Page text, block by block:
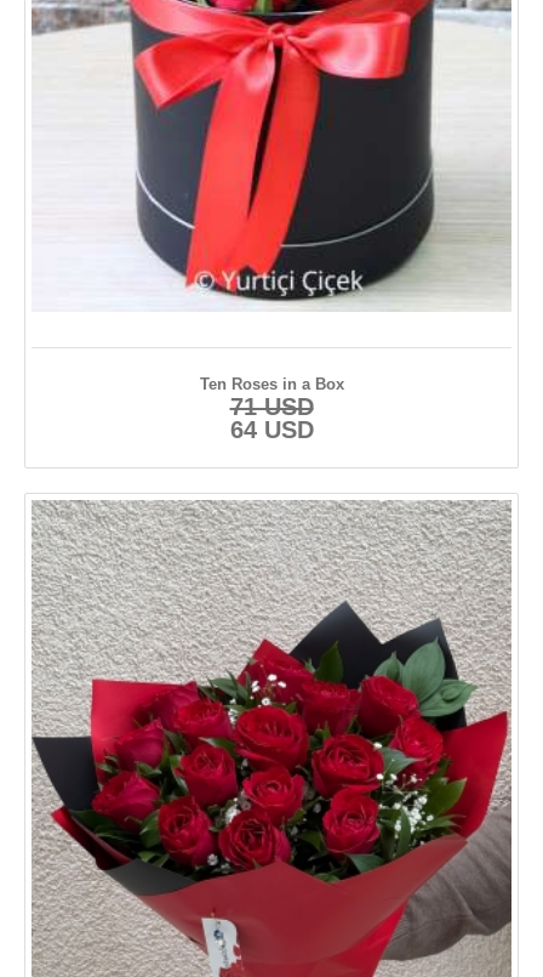
Hatay
Ordu
Rize
Samsun
Sinop
Sivas
Tekirdağ
Kocaeli
All provinces and districts >>
ORDER TRACKİNG
CONTACT US
Ten Roses in a Box
71 USD
64 USD